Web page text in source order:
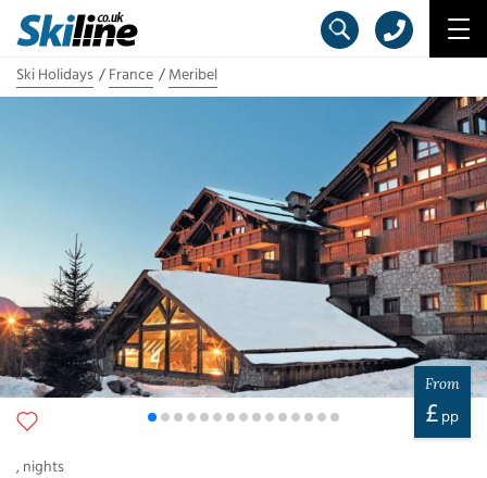
Ski Holidays France Meribel
From
£ pp
, nights